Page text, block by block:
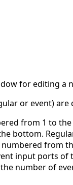
for editing
or event)
from 1 to
bottom.
from
input ports
number of